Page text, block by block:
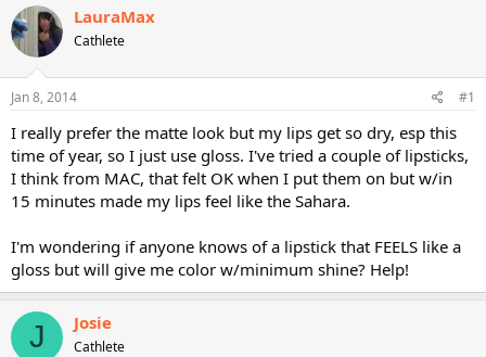
r
e
a
d
t
a
t
e
r
a
t
e
LauraMax
Cathlete
Jan 8, 2014 #1
I really prefer the matte look but my lips get so dry, esp this
time of year, so I just use gloss. I've tried a couple of lipsticks,
I think from MAC, that felt OK when I put them on but w/in
15 minutes made my lips feel like the Sahara.
I'm wondering if anyone knows of a lipstick that FEELS like a
gloss but will give me color w/minimum shine? Help!
J Josie
Cathlete